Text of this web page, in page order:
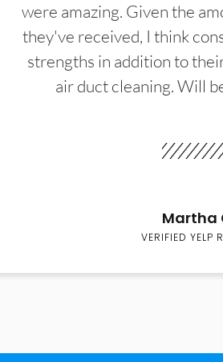
were amazing. Given the
they've received, I think
strengths in addition to
air duct cleaning. Will
Martha
VERIFIED YELP